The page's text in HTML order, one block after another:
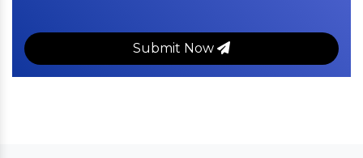
Submit Now